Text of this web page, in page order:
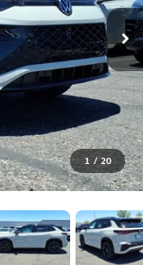
1 / 20